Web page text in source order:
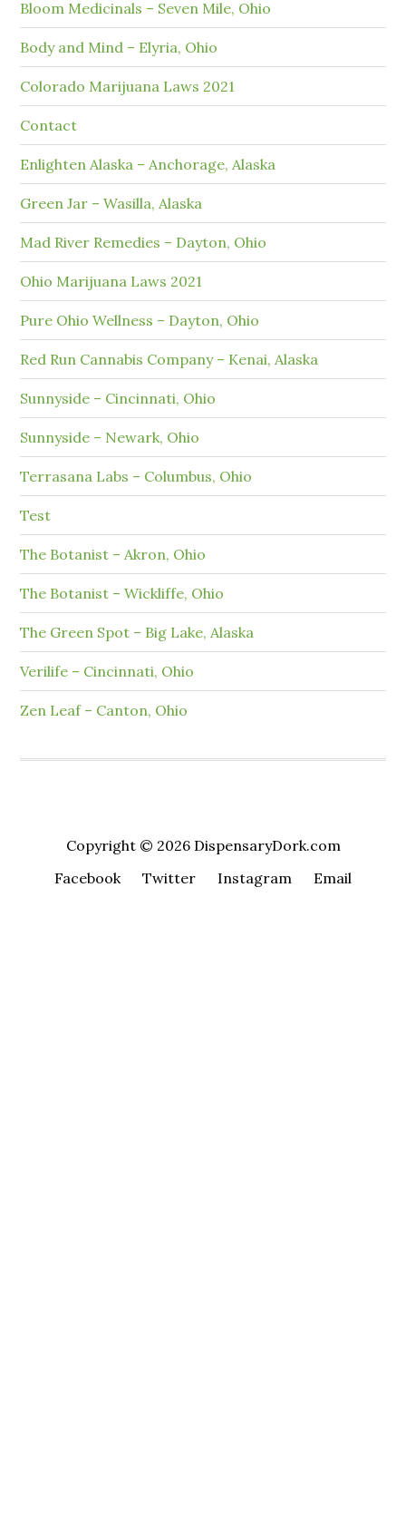
Bloom Medicinals – Seven Mile, Ohio
Body and Mind – Elyria, Ohio
Colorado Marijuana Laws 2021
Contact
Enlighten Alaska – Anchorage, Alaska
Green Jar – Wasilla, Alaska
Mad River Remedies – Dayton, Ohio
Ohio Marijuana Laws 2021
Pure Ohio Wellness – Dayton, Ohio
Red Run Cannabis Company – Kenai, Alaska
Sunnyside – Cincinnati, Ohio
Sunnyside – Newark, Ohio
Terrasana Labs – Columbus, Ohio
Test
The Botanist – Akron, Ohio
The Botanist – Wickliffe, Ohio
The Green Spot – Big Lake, Alaska
Verilife – Cincinnati, Ohio
Zen Leaf – Canton, Ohio
Copyright © 2026 DispensaryDork.com
Facebook
Twitter Instagram Email